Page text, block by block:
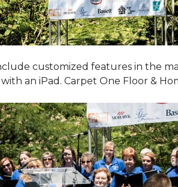
customized features in the
an iPad. Carpet One Floor &